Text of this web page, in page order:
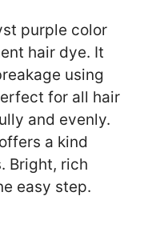
purple color
hair dye. It
using
for all hair
and evenly.
a kind
Bright, rich
easy step.